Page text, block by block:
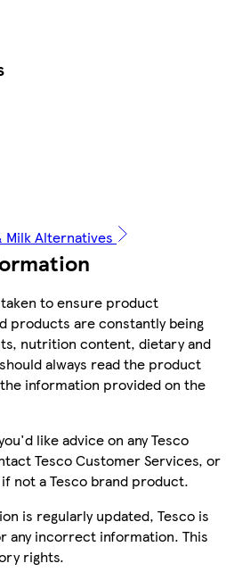
Milk Alternatives
to ensure product
products are constantly being
nutrition content, dietary and
always read the product
information provided on the
like advice on any Tesco
Tesco Customer Services, or
not a Tesco brand product.
is regularly updated, Tesco is
any incorrect information. This
rights.